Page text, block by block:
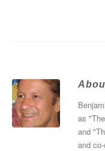
as
and
and